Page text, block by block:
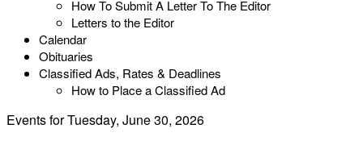
How To Submit A Letter To The Editor
Letters to the Editor
Calendar
Obituaries
Classified Ads, Rates & Deadlines
How to Place a Classified Ad
Events for Tuesday, June 30, 2026